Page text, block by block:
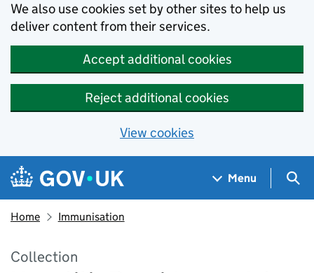
We also use cookies set by other sites to help us
deliver content from their services.
Accept additional cookies
Reject additional cookies
View cookies
Skip to main content
Navigation menu
Menu
Home Immunisation
Collection